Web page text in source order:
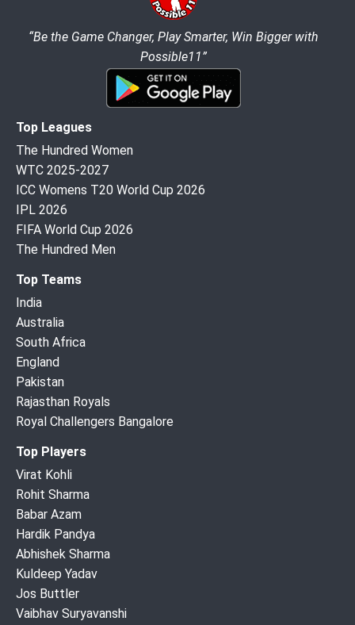
“Be the Game Changer, Play Smarter, Win Bigger with
Possible11”
Top Leagues
The Hundred Women
WTC 2025-2027
ICC Womens T20 World Cup 2026
IPL 2026
FIFA World Cup 2026
The Hundred Men
Top Teams
India
Australia
South Africa
England
Pakistan
Rajasthan Royals
Royal Challengers Bangalore
Top Players
Virat Kohli
Rohit Sharma
Babar Azam
Hardik Pandya
Abhishek Sharma
Kuldeep Yadav
Jos Buttler
Vaibhav Suryavanshi